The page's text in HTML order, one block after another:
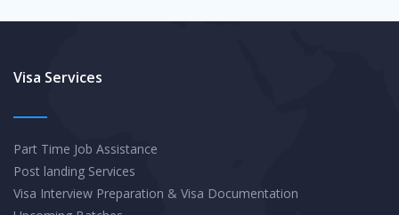
Visa Services
Part Time Job Assistance
Post landing Services
Visa Interview Preparation & Visa Documentation